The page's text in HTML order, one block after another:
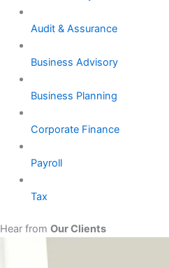
Audit & Assurance
Business Advisory
Business Planning
Corporate Finance
Payroll
Tax
Hear from Our Clients